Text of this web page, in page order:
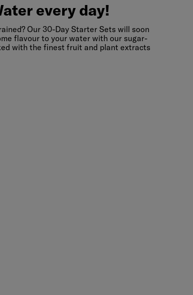
every day!
every day!
Our 30-Day Starter Sets will soon
flavour to your water with our sugar-
with the finest fruit and plant extracts